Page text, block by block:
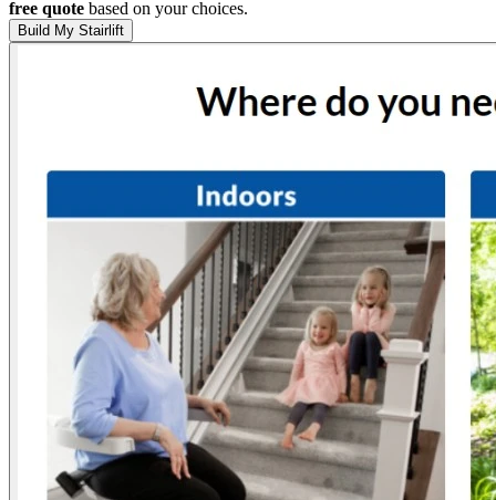
free quote based on your choices.
Build My Stairlift